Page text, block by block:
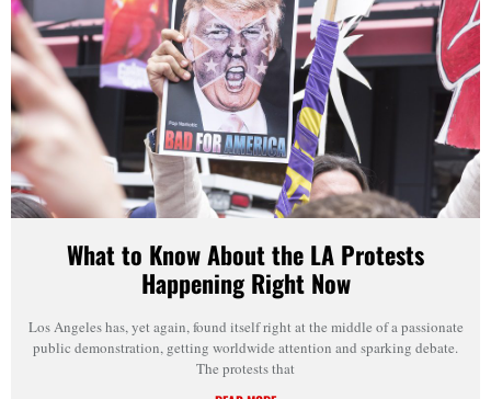
What to Know About the LA Protests
Happening Right Now
Los Angeles has, yet again, found itself right at the middle of a passionate
public demonstration, getting worldwide attention and sparking debate.
The protests that